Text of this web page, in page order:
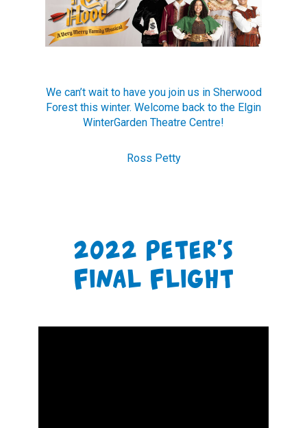
We can’t wait to have you join us in Sherwood
Forest this winter. Welcome back to the Elgin
WinterGarden Theatre Centre!
Ross Petty
2022 Peter’s
Final Flight